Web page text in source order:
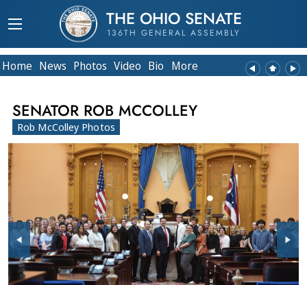
THE OHIO SENATE
136TH GENERAL ASSEMBLY
Home News Photos Video Bio More
SENATOR ROB MCCOLLEY
Rob McColley Photos